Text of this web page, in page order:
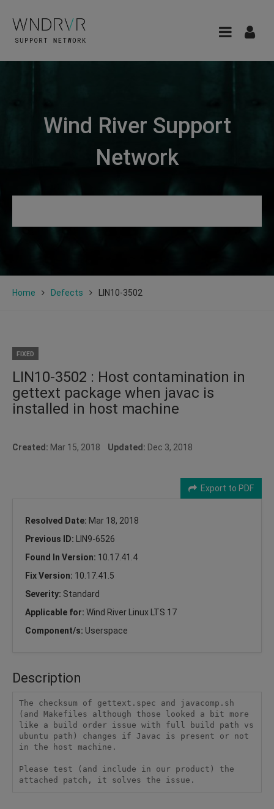
Wind River Support
Network
Home Defects LIN10-3502
FIXED
LIN10-3502 : Host contamination in
gettext package when javac is
installed in host machine
Created: Mar 15, 2018 Updated: Dec 3, 2018
Export to PDF
Resolved Date: Mar 18, 2018
Previous ID:
LIN9-6526
Found In Version: 10.17.41.4
Fix Version: 10.17.41.5
Severity: Standard
Applicable for: Wind River Linux LTS 17
Component/s: Userspace
Description
The checksum of gettext.spec and javacomp.sh
(and Makefiles although those looked a bit more
like a build order issue with full build path vs
ubuntu path) changes if Javac is present or not
in the host machine.
Please test (and include in our product) the
attached patch, it solves the issue.